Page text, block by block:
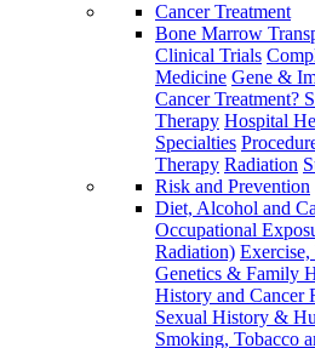
Cancer Treatment
Bone Marrow
Clinical Trials
Medicine Gene &
Cancer Treatment?
Therapy Hospital
Specialties
Therapy Radiation
Risk and Prevention
Diet, Alcohol and
Occupational
Radiation)
Genetics & Family
History and Cancer
Sexual History &
Smoking, Tobacco